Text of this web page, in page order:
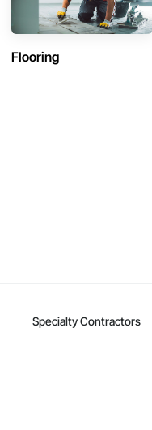
Flooring
Specialty Contractors